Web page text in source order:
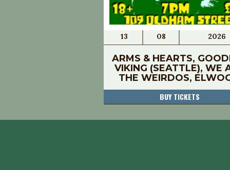
13 08 2026
ARMS & HEARTS,
VIKING (SEATTLE), WE
THE WEIRDOS,
BUY TICKETS